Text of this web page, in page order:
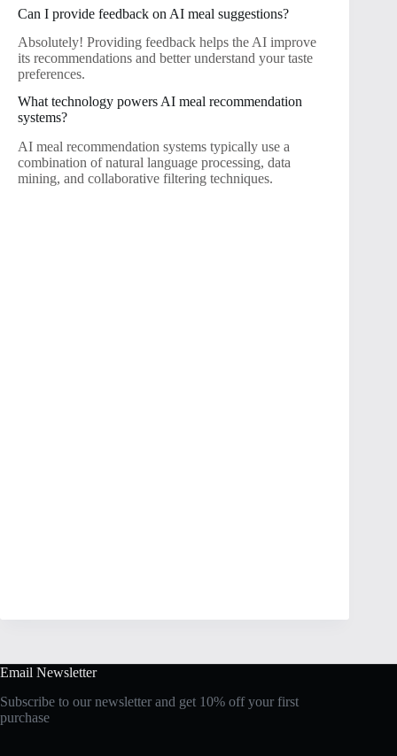
Can I provide feedback on AI meal suggestions?
Absolutely! Providing feedback helps the AI improve
its recommendations and better understand your taste
preferences.
What technology powers AI meal recommendation
systems?
AI meal recommendation systems typically use a
combination of natural language processing, data
mining, and collaborative filtering techniques.
Email Newsletter
Subscribe to our newsletter and get 10% off your first
purchase